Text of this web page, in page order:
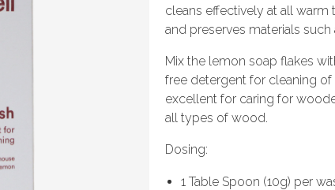
cleans effectively at all warm
and preserves materials
Mix the lemon soap flakes
free detergent for cleaning
excellent for caring for
all types of wood.
Dosing:
1 Table Spoon (10g) per